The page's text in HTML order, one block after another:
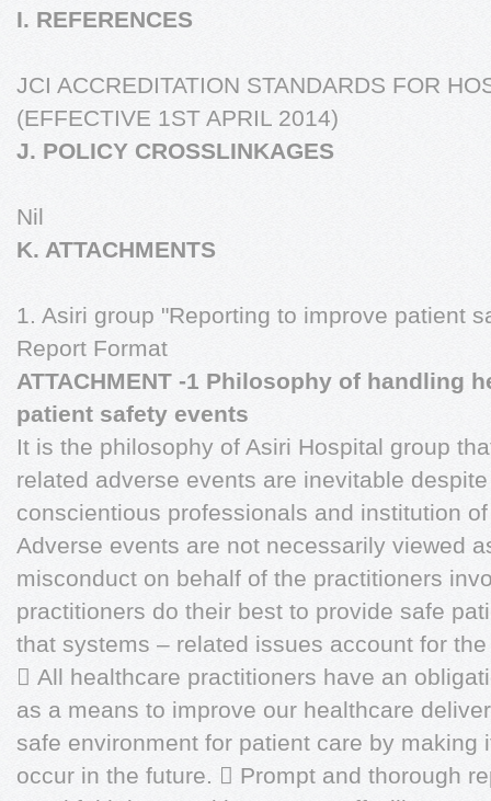
I. REFERENCES
JCI ACCREDITATION STANDARDS FOR
(EFFECTIVE 1ST APRIL 2014)
J. POLICY CROSSLINKAGES
Nil
K. ATTACHMENTS
1. Asiri group "Reporting to improve patient
Report Format
ATTACHMENT -1 Philosophy of handling
patient safety events
It is the philosophy of Asiri Hospital group
related adverse events are inevitable
conscientious professionals and institution
Adverse events are not necessarily viewed
misconduct on behalf of the practitioners
practitioners do their best to provide safe
that systems – related issues account for
 All healthcare practitioners have an
as a means to improve our healthcare
safe environment for patient care by making
occur in the future.  Prompt and thorough